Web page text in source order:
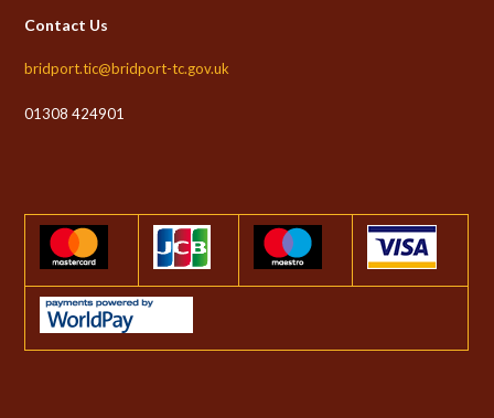
Contact Us
bridport.tic@bridport-tc.gov.uk
01308 424901